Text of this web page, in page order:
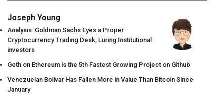
Joseph Young
Analysis: Goldman Sachs Eyes a Proper
Cryptocurrency Trading Desk, Luring Institutional
investors
Geth on Ethereum is the 5th Fastest Growing Project on Github
Venezuelan Bolivar Has Fallen More in Value Than Bitcoin Since
January